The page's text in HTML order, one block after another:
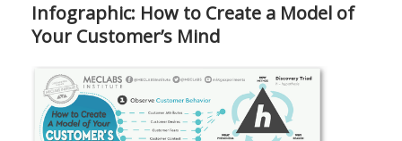
Infographic: How to Create a Model of
Your Customer’s Mind